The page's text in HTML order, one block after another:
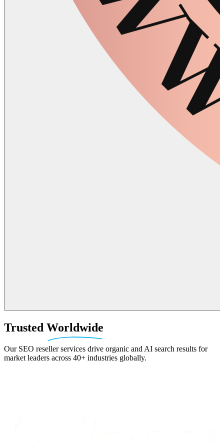
Trusted Worldwide
Our SEO reseller services drive organic and AI search results for
market leaders across 40+ industries globally.